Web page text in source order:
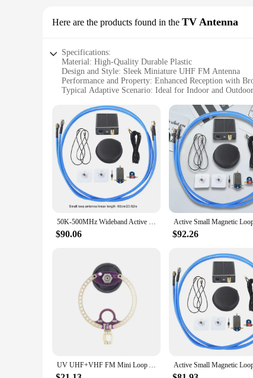
need to get started right away. The walkie talkie's UHF
it a perfect addition to your gear, whether you're on
Here are the products found in the TV Antenna
Specifications:
Material: High-Quality Durable Plastic
Design and Style: Sleek Miniature UHF FM Antenna
Performance and Property: Enhanced Reception with
Typical Adaptive Scenario: Ideal for Indoor and
Parts and Accessories: Comes with Mounting Hardware
Features:
|Vendors|
**Unmatched Reception and Compact Design**
The MINI UHF FM TV Antenna is a remarkable
powerful performance, making it an ideal choice for
reception, this antenna is designed to deliver crystal-
**Versatile and User-Friendly**
This antenna is not just about performance; it's also
Whether you're setting it up in your living room, attic,
mounting hardware makes installation a breeze,
The MINI UHF FM TV Antenna is not just a tool for
for both personal and commercial use. Whether
requirements. With its wholesale availability and
50K-500MHz Wideband Active Small Magnetic Loop Receiving Antenna LZ1AQ Amplifier HF AM FM VHF UHF SDR Receiver Radio Broadband
$90.06 $92.26
UV UHF+VHF FM Mini Loop Antenna 400M-470MHz 80M-150MHz SMA for HFDY Malahiteam DSP DSP2 Radio Receiver